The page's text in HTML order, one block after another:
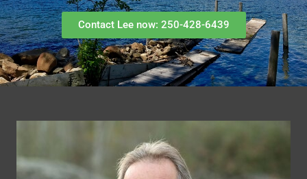
Contact Lee now: 250-428-6439